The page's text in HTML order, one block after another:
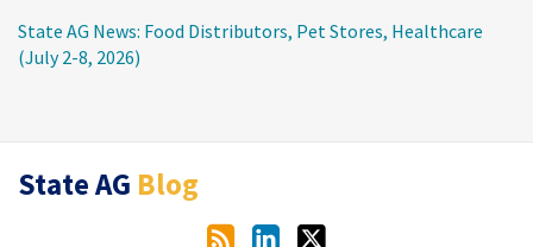
State AG News: Food Distributors, Pet Stores, Healthcare
(July 2-8, 2026)
State AG Blog
RSS
LinkedIn
Twitter